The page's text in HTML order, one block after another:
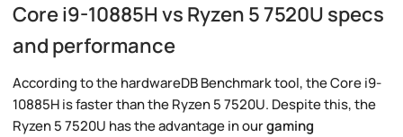
Core i9-10885H vs Ryzen 5 7520U specs
and performance
According to the hardwareDB Benchmark tool, the Core i9-
10885H is faster than the Ryzen 5 7520U. Despite this, the
Ryzen 5 7520U has the advantage in ourgaming